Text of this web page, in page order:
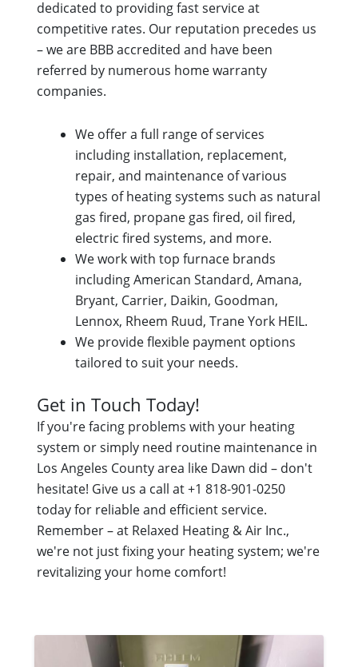
dedicated to providing fast service at
competitive rates. Our reputation precedes us
– we are BBB accredited and have been
referred by numerous home warranty
companies.
We offer a full range of services
including installation, replacement,
repair, and maintenance of various
types of heating systems such as natural
gas fired, propane gas fired, oil fired,
electric fired systems, and more.
We work with top furnace brands
including American Standard, Amana,
Bryant, Carrier, Daikin, Goodman,
Lennox, Rheem Ruud, Trane York HEIL.
We provide flexible payment options
tailored to suit your needs.
Get in Touch Today!
If you're facing problems with your heating
system or simply need routine maintenance in
Los Angeles County area like Dawn did – don't
hesitate! Give us a call at +1 818-901-0250
today for reliable and efficient service.
Remember – at Relaxed Heating & Air Inc.,
we're not just fixing your heating system; we're
revitalizing your home comfort!